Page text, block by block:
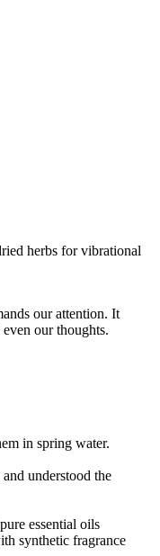
herbs for vibrational
our attention. It
our thoughts.
in spring water.
understood the
essential oils
synthetic fragrance